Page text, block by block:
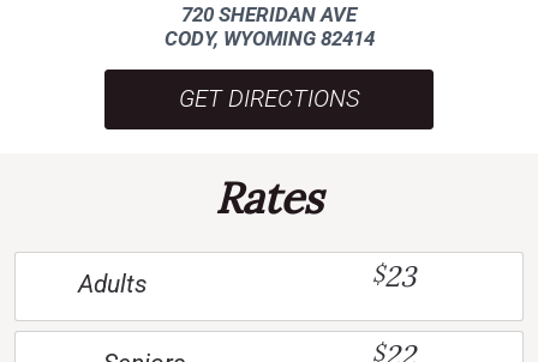
720 SHERIDAN AVE
CODY, WYOMING 82414
GET DIRECTIONS
Rates
Adults $23
$